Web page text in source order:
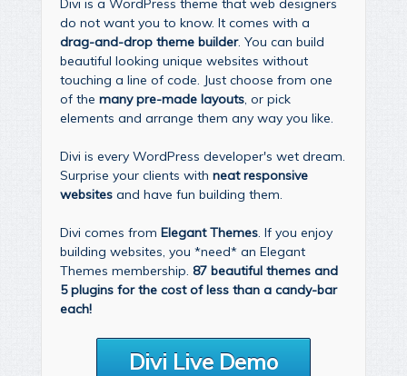
Divi is a WordPress theme that web designers
do not want you to know. It comes with a
drag-and-drop theme builder. You can build
beautiful looking unique websites without
touching a line of code. Just choose from one
of the many pre-made layouts, or pick
elements and arrange them any way you like.
Divi is every WordPress developer's wet dream.
Surprise your clients with neat responsive
websites and have fun building them.
Divi comes from Elegant Themes. If you enjoy
building websites, you *need* an Elegant
Themes membership. 87 beautiful themes and
5 plugins for the cost of less than a candy-bar
each!
Divi Live Demo